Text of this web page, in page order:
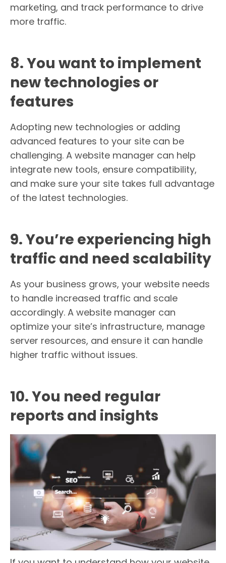
marketing, and track performance to drive
more traffic.
8. You want to implement
new technologies or
features
Adopting new technologies or adding
advanced features to your site can be
challenging. A website manager can help
integrate new tools, ensure compatibility,
and make sure your site takes full advantage
of the latest technologies.
9. You’re experiencing high
traffic and need scalability
As your business grows, your website needs
to handle increased traffic and scale
accordingly. A website manager can
optimize your site’s infrastructure, manage
server resources, and ensure it can handle
higher traffic without issues.
10. You need regular
reports and insights